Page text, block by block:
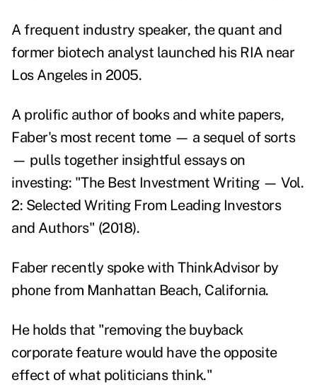
A frequent industry speaker, the quant and
former biotech analyst launched his RIA near
Los Angeles in 2005.
A prolific author of books and white papers,
Faber's most recent tome — a sequel of sorts
— pulls together insightful essays on
investing: "The Best Investment Writing — Vol.
2: Selected Writing From Leading Investors
and Authors" (2018).
Faber recently spoke with ThinkAdvisor by
phone from Manhattan Beach, California.
He holds that "removing the buyback
corporate feature would have the opposite
effect of what politicians think."